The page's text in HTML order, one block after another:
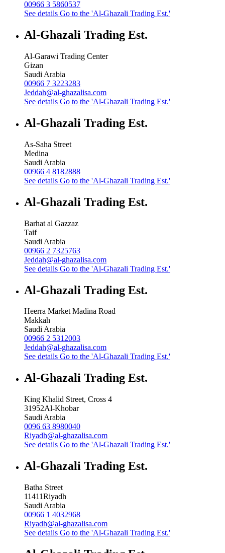
00966 3 5860537
See details Go to the 'Al-Ghazali Trading Est.'
Al-Ghazali Trading Est.
Al-Garawi Trading Center
Gizan
Saudi Arabia
00966 7 3223283
Jeddah@al-ghazalisa.com
See details Go to the 'Al-Ghazali Trading Est.'
Al-Ghazali Trading Est.
As-Saha Street
Medina
Saudi Arabia
00966 4 8182888
See details Go to the 'Al-Ghazali Trading Est.'
Al-Ghazali Trading Est.
Barhat al Gazzaz
Taif
Saudi Arabia
00966 2 7325763
Jeddah@al-ghazalisa.com
See details Go to the 'Al-Ghazali Trading Est.'
Al-Ghazali Trading Est.
Heerra Market Madina Road
Makkah
Saudi Arabia
00966 2 5312003
Jeddah@al-ghazalisa.com
See details Go to the 'Al-Ghazali Trading Est.'
Al-Ghazali Trading Est.
King Khalid Street, Cross 4
31952Al-Khobar
Saudi Arabia
0096 63 8980040
Riyadh@al-ghazalisa.com
See details Go to the 'Al-Ghazali Trading Est.'
Al-Ghazali Trading Est.
Batha Street
11411Riyadh
Saudi Arabia
00966 1 4032968
Riyadh@al-ghazalisa.com
See details Go to the 'Al-Ghazali Trading Est.'